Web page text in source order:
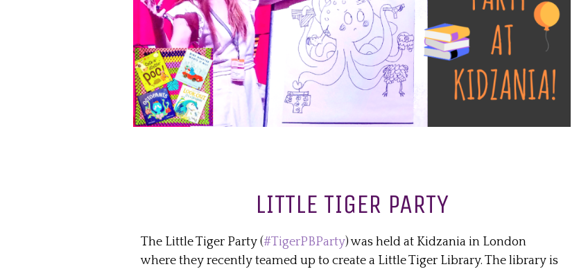
LITTLE TIGER PARTY
The Little Tiger Party (#TigerPBParty) was held at Kidzania in London
where they recently teamed up to create a Little Tiger Library. The library is